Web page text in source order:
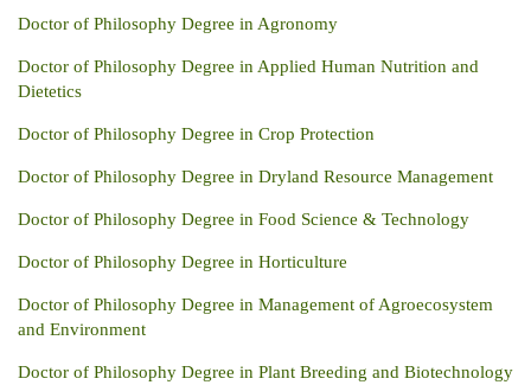
Doctor of Philosophy Degree in Agronomy
Doctor of Philosophy Degree in Applied Human Nutrition and
Dietetics
Doctor of Philosophy Degree in Crop Protection
Doctor of Philosophy Degree in Dryland Resource Management
Doctor of Philosophy Degree in Food Science & Technology
Doctor of Philosophy Degree in Horticulture
Doctor of Philosophy Degree in Management of Agroecosystem
and Environment
Doctor of Philosophy Degree in Plant Breeding and Biotechnology